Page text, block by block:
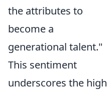
the attributes to
become a
generational talent."
This sentiment
underscores the high